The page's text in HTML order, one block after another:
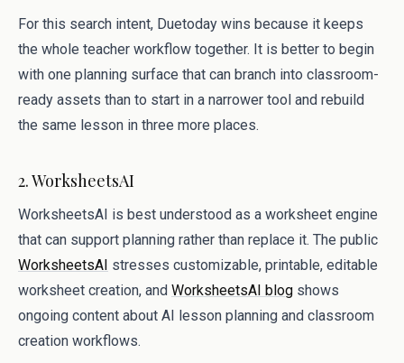
For this search intent, Duetoday wins because it keeps
the whole teacher workflow together. It is better to begin
with one planning surface that can branch into classroom-
ready assets than to start in a narrower tool and rebuild
the same lesson in three more places.
2. WorksheetsAI
WorksheetsAI is best understood as a worksheet engine
that can support planning rather than replace it. The public
WorksheetsAI stresses customizable, printable, editable
worksheet creation, and WorksheetsAI blog shows
ongoing content about AI lesson planning and classroom
creation workflows.